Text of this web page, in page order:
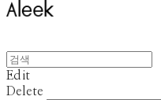
Edit
Delete